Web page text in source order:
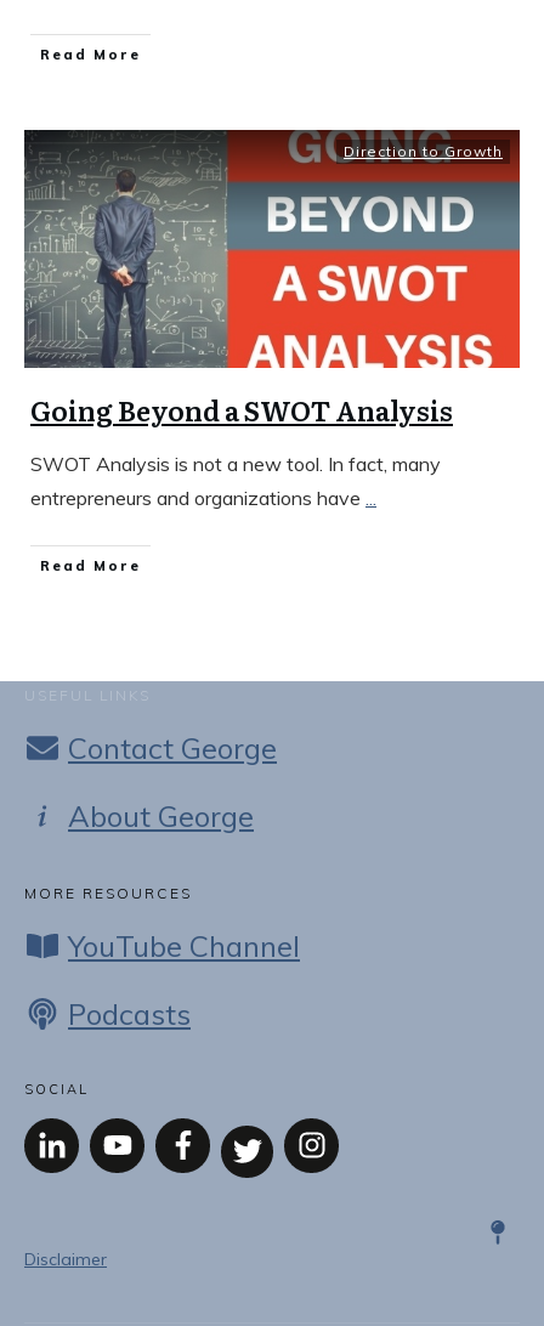
​Read More
Direction to Growth
Going Beyond a SWOT Analysis
SWOT Analysis is not a new tool. In fact, many
entrepreneurs and organizations have
​Read More
USEFUL LINKS
Contact George
About George
MORE RESOURCES
YouTube Channel
Podcasts
SOCIAL
Disclaimer